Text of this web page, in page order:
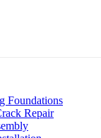
Foundations
Repair